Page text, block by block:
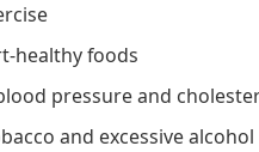
healthy foods
pressure and
and excessive alcohol